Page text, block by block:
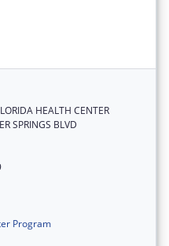
HEALTH CENTER
SPRINGS BLVD
Program